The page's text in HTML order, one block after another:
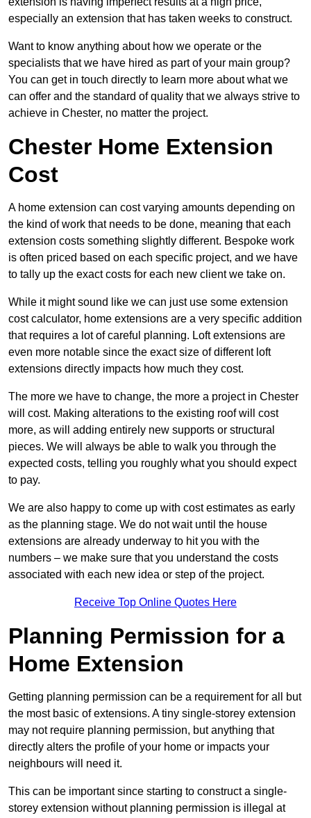
especially an extension that has taken weeks to construct.
Want to know anything about how we operate or the
specialists that we have hired as part of your main group?
You can get in touch directly to learn more about what we
can offer and the standard of quality that we always strive to
achieve in Chester, no matter the project.
Chester Home Extension
Cost
A home extension can cost varying amounts depending on
the kind of work that needs to be done, meaning that each
extension costs something slightly different. Bespoke work
is often priced based on each specific project, and we have
to tally up the exact costs for each new client we take on.
While it might sound like we can just use some extension
cost calculator, home extensions are a very specific addition
that requires a lot of careful planning. Loft extensions are
even more notable since the exact size of different loft
extensions directly impacts how much they cost.
The more we have to change, the more a project in Chester
will cost. Making alterations to the existing roof will cost
more, as will adding entirely new supports or structural
pieces. We will always be able to walk you through the
expected costs, telling you roughly what you should expect
to pay.
We are also happy to come up with cost estimates as early
as the planning stage. We do not wait until the house
extensions are already underway to hit you with the
numbers – we make sure that you understand the costs
associated with each new idea or step of the project.
Receive Top Online Quotes Here
Planning Permission for a
Home Extension
Getting planning permission can be a requirement for all but
the most basic of extensions. A tiny single-storey extension
may not require planning permission, but anything that
directly alters the profile of your home or impacts your
neighbours will need it.
This can be important since starting to construct a single-
storey extension without planning permission is illegal at